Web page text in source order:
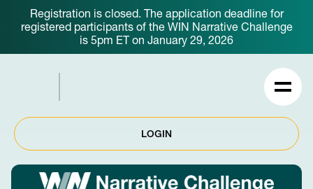
Registration is closed. The application deadline for
registered participants of the WIN Narrative Challenge
is 5pm ET on January 29, 2026
LOGIN